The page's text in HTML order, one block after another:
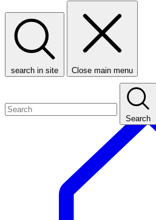
search in site Close main menu
Search